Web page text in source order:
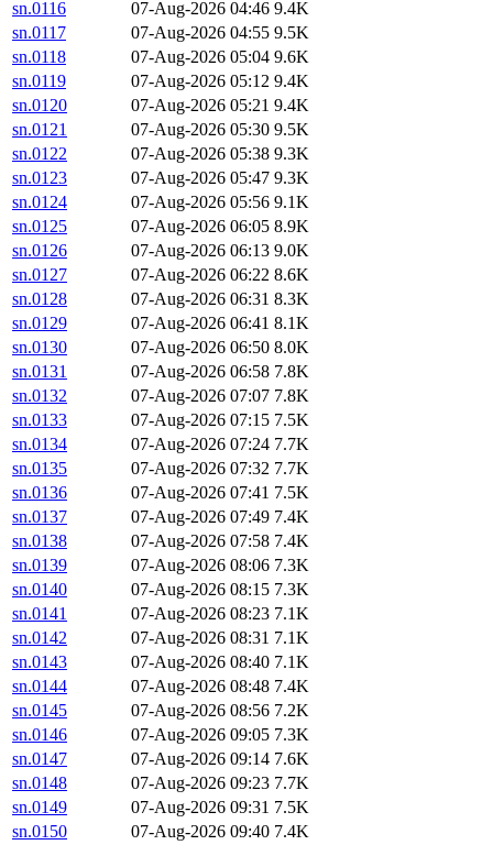
sn.0116 07-Aug-2026 04:46 9.4K
sn.0117
07-Aug-2026 04:55 9.5K
sn.0118
07-Aug-2026 05:04 9.6K
sn.0119
07-Aug-2026 05:12 9.4K
sn.0120
07-Aug-2026 05:21 9.4K
sn.0121
07-Aug-2026 05:30 9.5K
sn.0122
07-Aug-2026 05:38 9.3K
sn.0123
07-Aug-2026 05:47 9.3K
sn.0124
07-Aug-2026 05:56 9.1K
sn.0125
07-Aug-2026 06:05 8.9K
sn.0126
07-Aug-2026 06:13 9.0K
sn.0127
07-Aug-2026 06:22 8.6K
sn.0128
07-Aug-2026 06:31 8.3K
sn.0129
07-Aug-2026 06:41 8.1K
sn.0130
07-Aug-2026 06:50 8.0K
sn.0131
07-Aug-2026 06:58 7.8K
sn.0132
07-Aug-2026 07:07 7.8K
sn.0133
07-Aug-2026 07:15 7.5K
sn.0134
07-Aug-2026 07:24 7.7K
sn.0135
07-Aug-2026 07:32 7.7K
sn.0136
07-Aug-2026 07:41 7.5K
sn.0137
07-Aug-2026 07:49 7.4K
sn.0138
07-Aug-2026 07:58 7.4K
sn.0139
07-Aug-2026 08:06 7.3K
sn.0140
07-Aug-2026 08:15 7.3K
sn.0141
07-Aug-2026 08:23 7.1K
sn.0142
07-Aug-2026 08:31 7.1K
sn.0143
07-Aug-2026 08:40 7.1K
sn.0144
07-Aug-2026 08:48 7.4K
sn.0145
07-Aug-2026 08:56 7.2K
sn.0146
07-Aug-2026 09:05 7.3K
sn.0147
07-Aug-2026 09:14 7.6K
sn.0148
07-Aug-2026 09:23 7.7K
sn.0149
07-Aug-2026 09:31 7.5K
sn.0150
07-Aug-2026 09:40 7.4K